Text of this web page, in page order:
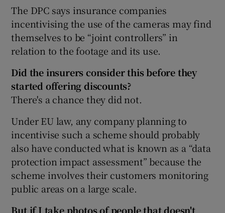
The DPC says insurance companies
incentivising the use of the cameras may find
themselves to be “joint controllers” in
relation to the footage and its use.
Did the insurers consider this before they
started offering discounts?
There's a chance they did not.
Under EU law, any company planning to
incentivise such a scheme should probably
also have conducted what is known as a “data
protection impact assessment” because the
scheme involves their customers monitoring
public areas on a large scale.
But if I take photos of people that doesn't